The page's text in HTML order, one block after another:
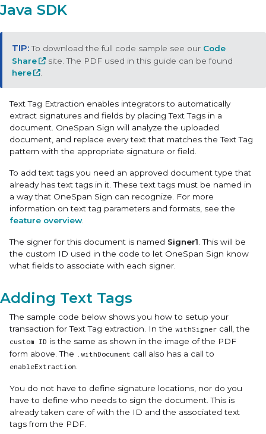
Java SDK
To download the full code sample see our Code
Share
site. The PDF used in this guide can be found
here
Text Tag Extraction enables integrators to automatically
extract signatures and fields by placing Text Tags in a
document. OneSpan Sign will analyze the uploaded
document, and replace every text that matches the Text Tag
pattern with the appropriate signature or field.
To add text tags you need an approved document type that
already has text tags in it. These text tags must be named in
a way that OneSpan Sign can recognize. For more
information on text tag parameters and formats, see the
feature overview.
The signer for this document is named Signer1 . This will be
the custom ID used in the code to let OneSpan Sign know
what fields to associate with each signer.
Adding Text Tags
The sample code below shows you how to setup your
transaction for Text Tag extraction. In the withSigner call, the
custom ID is the same as shown in the image of the PDF
form above. The
.withDocument call also has a call to
enableExtraction
You do not have to define signature locations, nor do you
have to define who needs to sign the document. This is
already taken care of with the ID and the associated text
tags from the PDF.